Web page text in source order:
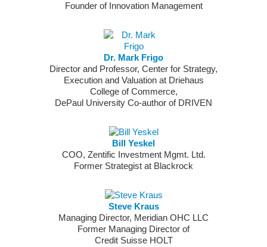
Founder of Innovation Management
Dr. Mark Frigo
Director and Professor, Center for Strategy,
Execution and Valuation at Driehaus
College of Commerce,
DePaul University Co-author of DRIVEN
Bill Yeskel
COO, Zentific Investment Mgmt. Ltd.
Former Strategist at Blackrock
Steve Kraus
Managing Director, Meridian OHC LLC
Former Managing Director of
Credit Suisse HOLT